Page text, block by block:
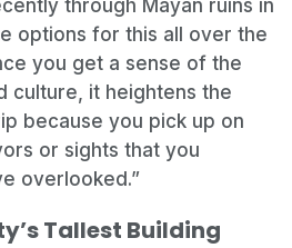
through Mayan ruins in
options for this all over the
you get a sense of the
culture, it heightens the
because you pick up on
or sights that you
overlooked.”
Tallest Building